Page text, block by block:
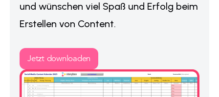
und wünschen viel Spaß und Erfolg beim
Erstellen von Content.
Jetzt downloaden